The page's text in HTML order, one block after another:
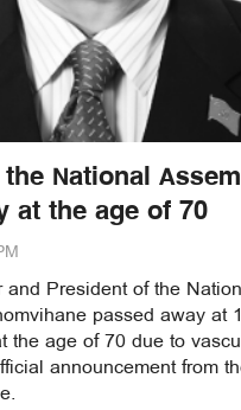
National
at the age of 70
and President of the
passed away at
the age of 70 due to
announcement from